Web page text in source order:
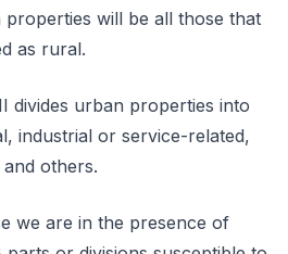
will be all those that
as rural.
divides urban properties into
industrial or service-related,
others.
we are in the presence of